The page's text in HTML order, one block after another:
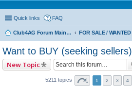
Quick links FAQ
Club4AG Forum Main Menu FOR SALE / WANTED
Want to BUY (seeking sellers)
New Topic
5211 topics 1 2 3 4